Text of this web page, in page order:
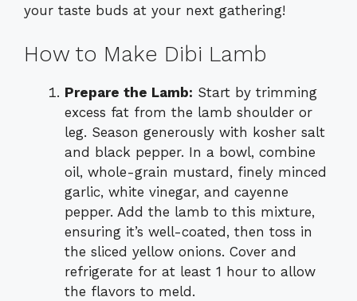
your taste buds at your next gathering!
How to Make Dibi Lamb
Prepare the Lamb: Start by trimming
excess fat from the lamb shoulder or
leg. Season generously with kosher salt
and black pepper. In a bowl, combine
oil, whole-grain mustard, finely minced
garlic, white vinegar, and cayenne
pepper. Add the lamb to this mixture,
ensuring it’s well-coated, then toss in
the sliced yellow onions. Cover and
refrigerate for at least 1 hour to allow
the flavors to meld.